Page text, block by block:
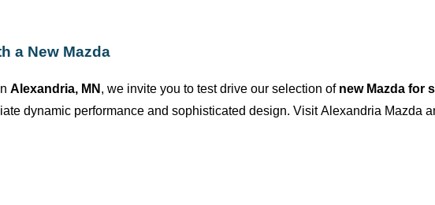
a New Mazda
Alexandria, MN , we invite you to test drive our selection of new Mazda for
dynamic performance and sophisticated design. VisitAlexandria Mazda